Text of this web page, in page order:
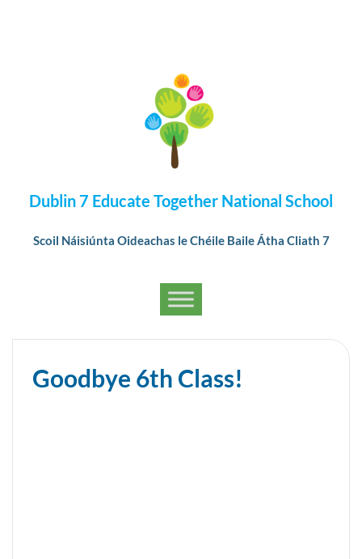
Dublin 7 Educate Together National School
Scoil Náisiúnta Oideachas le Chéile Baile Átha Cliath 7
Goodbye 6th Class!